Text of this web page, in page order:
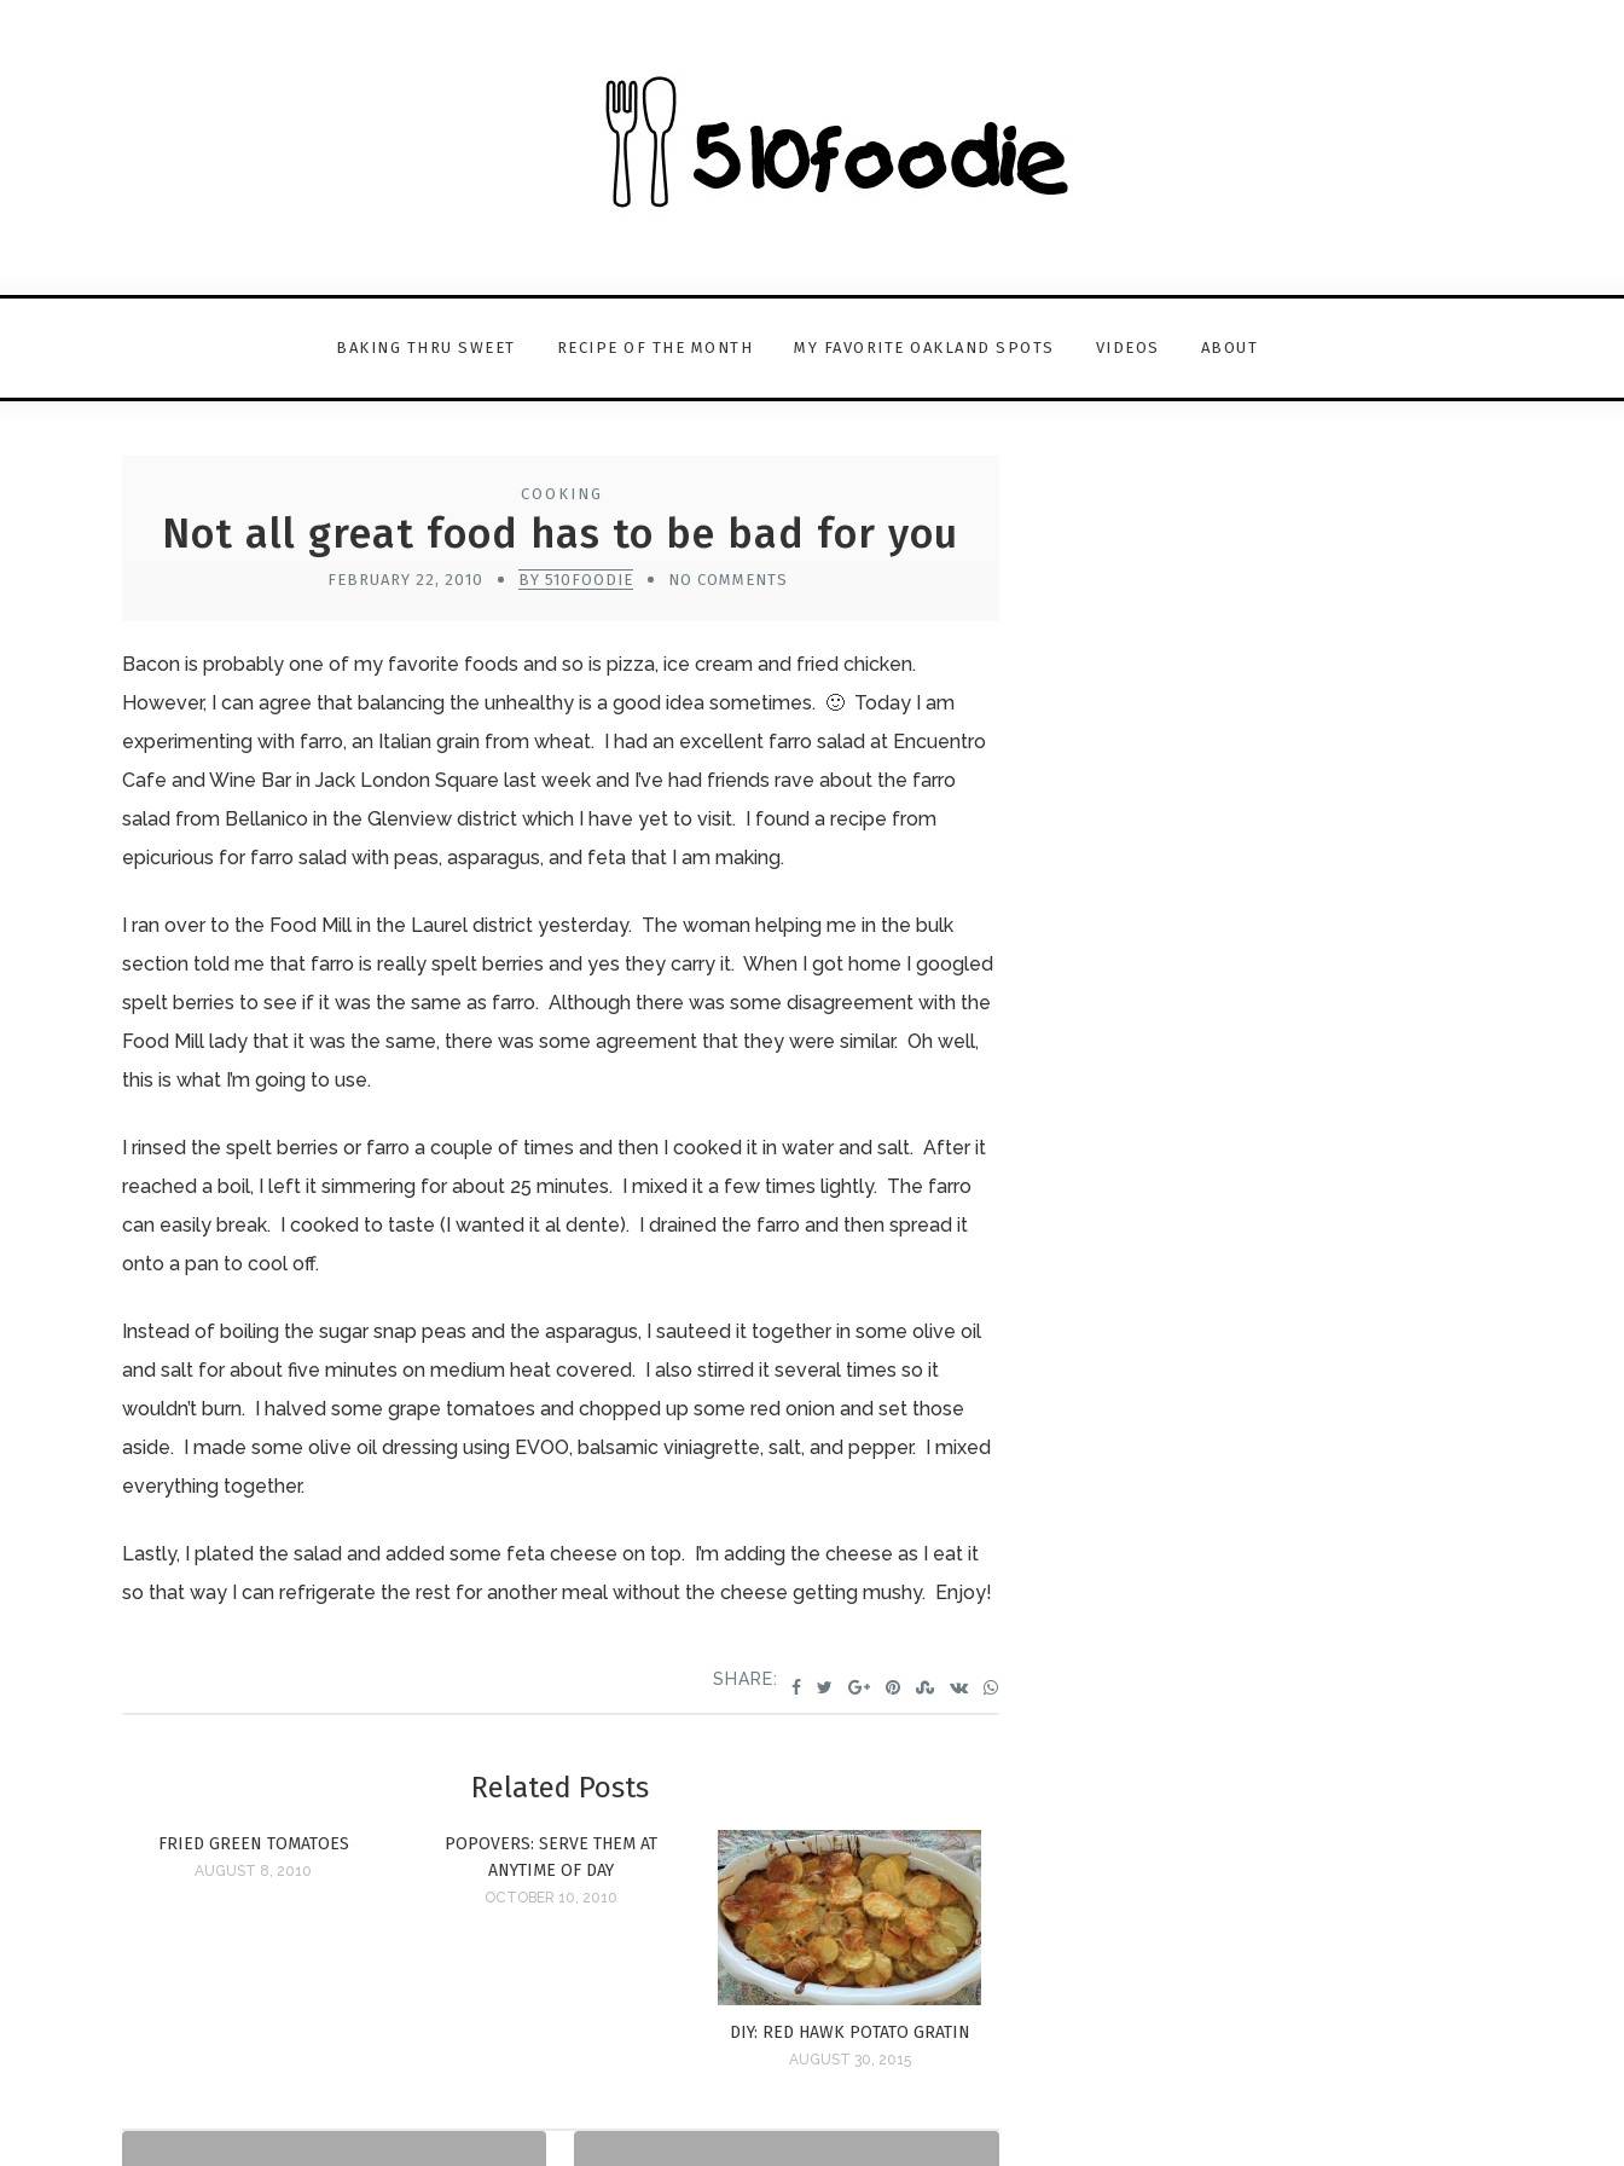
BAKING THRU SWEET RECIPE OF THE MONTH MY FAVORITE OAKLAND SPOTS VIDEOS ABOUT
COOKING
Not all great food has to be bad for you
FEBRUARY 22, 2010 BY 510FOODIE NO COMMENTS
Bacon is probably one of my favorite foods and so is pizza, ice cream and fried chicken.
However, I can agree that balancing the unhealthy is a good idea sometimes. 🙂 Today I am
experimenting with farro, an Italian grain from wheat. I had an excellent farro salad at Encuentro
Cafe and Wine Bar in Jack London Square last week and I’ve had friends rave about the farro
salad from Bellanico in the Glenview district which I have yet to visit. I found a recipe from
epicurious for farro salad with peas, asparagus, and feta that I am making.
I ran over to the Food Mill in the Laurel district yesterday. The woman helping me in the bulk
section told me that farro is really spelt berries and yes they carry it. When I got home I googled
spelt berries to see if it was the same as farro. Although there was some disagreement with the
Food Mill lady that it was the same, there was some agreement that they were similar. Oh well,
this is what I’m going to use.
I rinsed the spelt berries or farro a couple of times and then I cooked it in water and salt. After it
reached a boil, I left it simmering for about 25 minutes. I mixed it a few times lightly. The farro
can easily break. I cooked to taste (I wanted it al dente). I drained the farro and then spread it
onto a pan to cool off.
Instead of boiling the sugar snap peas and the asparagus, I sauteed it together in some olive oil
and salt for about five minutes on medium heat covered. I also stirred it several times so it
wouldn’t burn. I halved some grape tomatoes and chopped up some red onion and set those
aside. I made some olive oil dressing using EVOO, balsamic viniagrette, salt, and pepper. I mixed
everything together.
Lastly, I plated the salad and added some feta cheese on top. I’m adding the cheese as I eat it
so that way I can refrigerate the rest for another meal without the cheese getting mushy. Enjoy!
SHARE:
Related Posts
FRIED GREEN TOMATOES
AUGUST 8, 2010
POPOVERS: SERVE THEM AT
ANYTIME OF DAY
OCTOBER 10, 2010
DIY: RED HAWK POTATO GRATIN
AUGUST 30, 2015